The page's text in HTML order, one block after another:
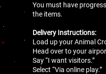
You must have
the items.
Delivery Instructions:
Load up your Animal
Head over to your
Say “I want visitors.”
Select “Via online play.”